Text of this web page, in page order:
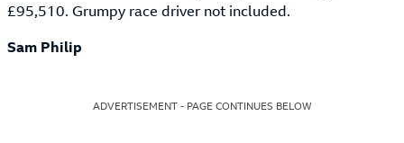
£95,510. Grumpy race driver not included.
Sam Philip
ADVERTISEMENT - PAGE CONTINUES BELOW